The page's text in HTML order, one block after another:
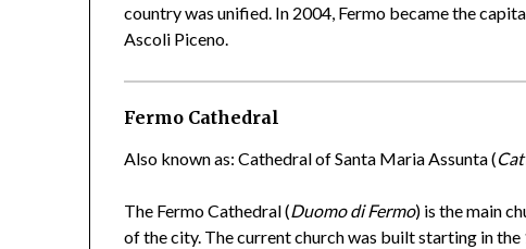
country was unified. In 2004, Fermo became the
Ascoli Piceno.
Fermo Cathedral
Also known as: Cathedral of Santa Maria Assunta (
The Fermo Cathedral (Duomo di Fermo) is the main
of the city. The current church was built starting in